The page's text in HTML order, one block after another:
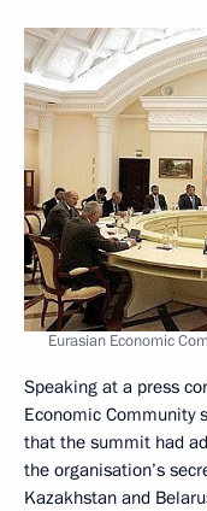
Eurasian Economic
Speaking at a press
Economic Community
that the summit had
the organisation’s
Kazakhstan and